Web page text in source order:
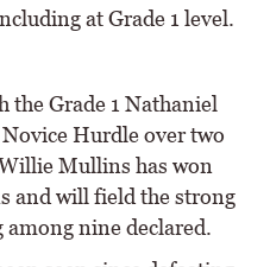
at Grade 1 level.
the Grade 1 Nathaniel
Hurdle over two
Mullins has won
and will field the strong
nine declared.